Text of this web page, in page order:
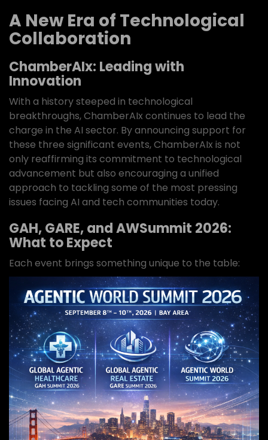
A New Era of Technological
Collaboration
ChamberAIx: Leading with
Innovation
With a history steeped in technological
breakthroughs, ChamberAIx continues to lead the
charge in the AI sector. By announcing support for
these three significant events, ChamberAIx is not
only reaffirming its commitment to technological
advancement but also encouraging a unified
approach to tackling some of the most pressing
issues facing AI and tech communities today.
GAH, GARE, and AWSummit 2026:
What to Expect
Each event brings something unique to the table: